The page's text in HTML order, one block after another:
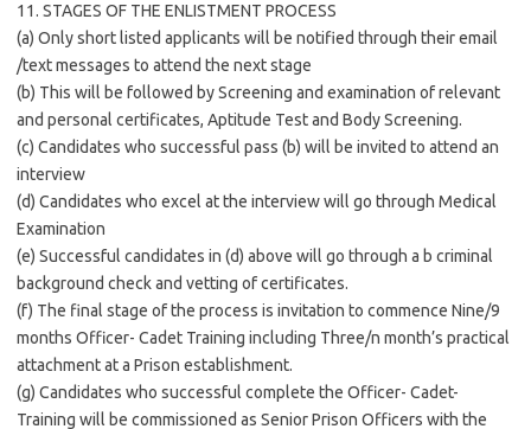
11. STAGES OF THE ENLISTMENT PROCESS
(a) Only short listed applicants will be notified through their email
/text messages to attend the next stage
(b) This will be followed by Screening and examination of relevant
and personal certificates, Aptitude Test and Body Screening.
(c) Candidates who successful pass (b) will be invited to attend an
interview
(d) Candidates who excel at the interview will go through Medical
Examination
(e) Successful candidates in (d) above will go through a b criminal
background check and vetting of certificates.
(f) The final stage of the process is invitation to commence Nine/9
months Officer- Cadet Training including Three/n month’s practical
attachment at a Prison establishment.
(g) Candidates who successful complete the Officer- Cadet-
Training will be commissioned as Senior Prison Officers with the